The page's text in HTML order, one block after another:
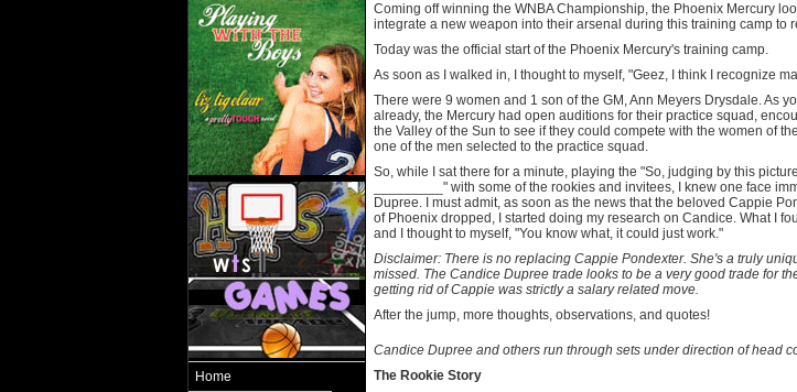
Home
Coming off winning the WNBA Championship, the Phoenix Mercury
integrate a new weapon into their arsenal during this training camp to
Today was the official start of the Phoenix Mercury's training camp.
As soon as I walked in, I thought to myself, "Geez, I think I recognize
There were 9 women and 1 son of the GM, Ann Meyers Drysdale. As
already, the Mercury had open auditions for their practice squad,
the Valley of the Sun to see if they could compete with the women of
one of the men selected to the practice squad.
So, while I sat there for a minute, playing the "So, judging by this
_________" with some of the rookies and invitees, I knew one face
Dupree. I must admit, as soon as the news that the beloved Cappie
of Phoenix dropped, I started doing my research on Candice. What I
and I thought to myself, "You know what, it could just work."
Disclaimer: There is no replacing Cappie Pondexter. She's a truly
missed. The Candice Dupree trade looks to be a very good trade for
getting rid of Cappie was strictly a salary related move.
After the jump, more thoughts, observations, and quotes!
Candice Dupree and others run through sets under direction of head
The Rookie Story